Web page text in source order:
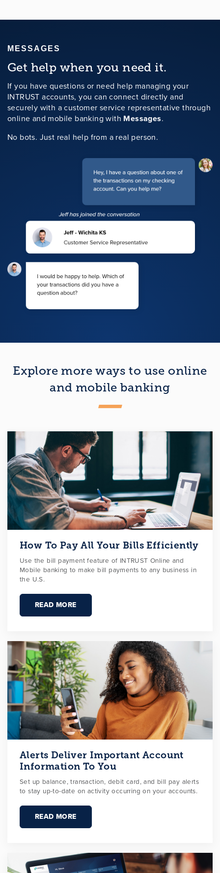
MESSAGES
Get help when you need it.
If you have questions or need help managing your
INTRUST accounts, you can connect directly and
securely with a customer service representative through
online and mobile banking with Messages.
No bots. Just real help from a real person.
Explore more ways to use online
and mobile banking
How To Pay All Your Bills Efficiently
Use the bill payment feature of INTRUST Online and
Mobile banking to make bill payments to any business in
the U.S.
READ MORE
Alerts Deliver Important Account
Information To You
Set up balance, transaction, debit card, and bill pay alerts
to stay up-to-date on activity occurring on your accounts.
READ MORE